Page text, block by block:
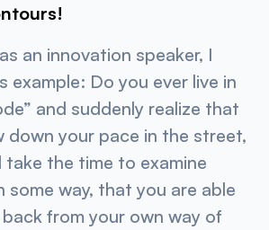
an innovation speaker, I
example: Do you ever live in
and suddenly realize that
down your pace in the street,
the time to examine
some way, that you are able
from your own way of